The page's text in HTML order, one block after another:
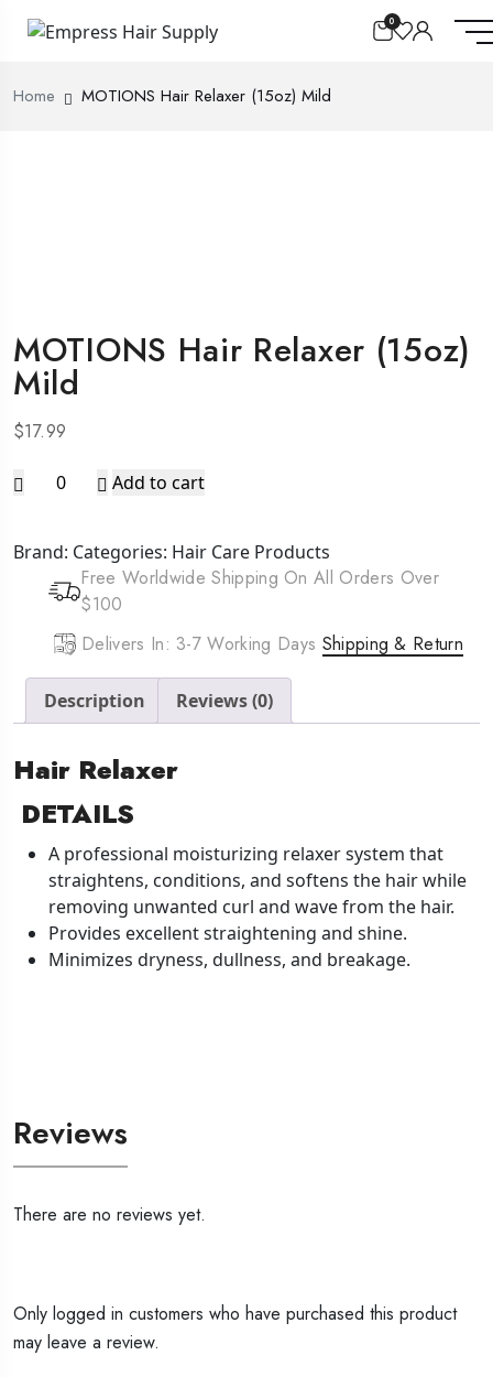
0
Home MOTIONS Hair Relaxer (15oz) Mild
MOTIONS Hair Relaxer (15oz)
Mild
$17.99
MOTIONS
(15oz)
Mild
quantity
Add to cart
Brand: Categories: Hair Care Products
Free Worldwide Shipping On All Orders Over
$100
Delivers In: 3-7 Working Days Shipping & Return
Description Reviews (0)
Hair Relaxer
DETAILS
A professional moisturizing relaxer system that
straightens, conditions, and softens the hair while
removing unwanted curl and wave from the hair.
Provides excellent straightening and shine.
Minimizes dryness, dullness, and breakage.
Reviews
There are no reviews yet.
Only logged in customers who have purchased this product
may leave a review.